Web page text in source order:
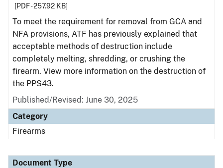
[PDF - 257.92 KB]
To meet the requirement for removal from GCA and
NFA provisions, ATF has previously explained that
acceptable methods of destruction include
completely melting, shredding, or crushing the
firearm. View more information on the destruction of
the PPS43.
Published/Revised: June 30, 2025
Category
Firearms
Document Type